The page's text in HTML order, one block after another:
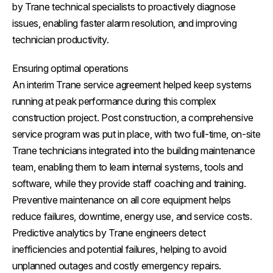
by Trane technical specialists to proactively diagnose
issues, enabling faster alarm resolution, and improving
technician productivity.
Ensuring optimal operations
An interim Trane service agreement helped keep systems
running at peak performance during this complex
construction project. Post construction, a comprehensive
service program was put in place, with two full-time, on-site
Trane technicians integrated into the building maintenance
team, enabling them to learn internal systems, tools and
software, while they provide staff coaching and training.
Preventive maintenance on all core equipment helps
reduce failures, downtime, energy use, and service costs.
Predictive analytics by Trane engineers detect
inefficiencies and potential failures, helping to avoid
unplanned outages and costly emergency repairs.